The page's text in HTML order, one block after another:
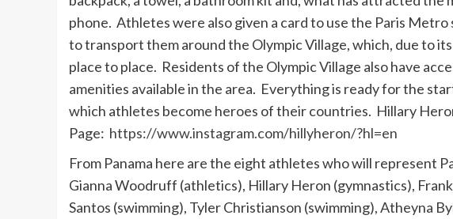
phone. Athletes were also given a card to use the Paris Metro
to transport them around the Olympic Village, which, due to
place to place. Residents of the Olympic Village also have
amenities available in the area. Everything is ready for the
which athletes become heroes of their countries. Hillary
Page: https://www.instagram.com/hillyheron/?hl=en
From Panama here are the eight athletes who will represent
Gianna Woodruff (athletics), Hillary Heron (gymnastics),
Santos (swimming), Tyler Christianson (swimming), Atheyna